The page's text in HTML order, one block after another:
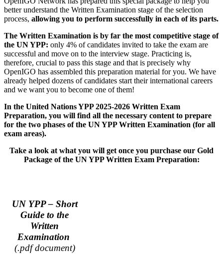
better understand the Written Examination stage of the selection
process, allowing you to perform successfully in each of its parts.
The Written Examination is by far the most competitive stage of
the UN YPP: only 4% of candidates invited to take the exam are
successful and move on to the interview stage. Practicing is,
therefore, crucial to pass this stage and that is precisely why
OpenIGO has assembled this preparation material for you. We have
already helped dozens of candidates start their international careers
and we want you to become one of them!
In the United Nations YPP 2025-2026 Written Exam
Preparation, you will find all the necessary content to prepare
for the two phases of the UN YPP Written Examination (for all
exam areas).
Take a look at what you will get once you purchase our Gold
Package of the UN YPP Written Exam Preparation:
UN YPP – Short
Guide to the
Written
Examination
(.pdf document)